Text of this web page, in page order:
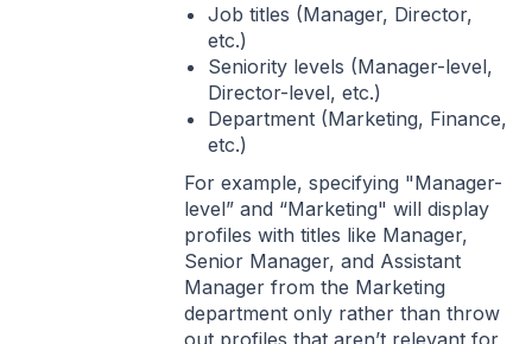
Job titles (Manager, Director,
etc.)
Seniority levels (Manager-level,
Director-level, etc.)
Department (Marketing, Finance,
etc.)
For example, specifying "Manager-
level” and “Marketing" will display
profiles with titles like Manager,
Senior Manager, and Assistant
Manager from the Marketing
department only rather than throw
out profiles that aren’t relevant for